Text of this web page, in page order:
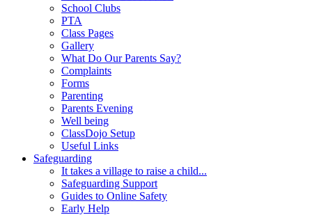
School Clubs
PTA
Class Pages
Gallery
What Do Our Parents Say?
Complaints
Forms
Parenting
Parents Evening
Well being
ClassDojo Setup
Useful Links
Safeguarding
It takes a village to raise a child...
Safeguarding Support
Guides to Online Safety
Early Help